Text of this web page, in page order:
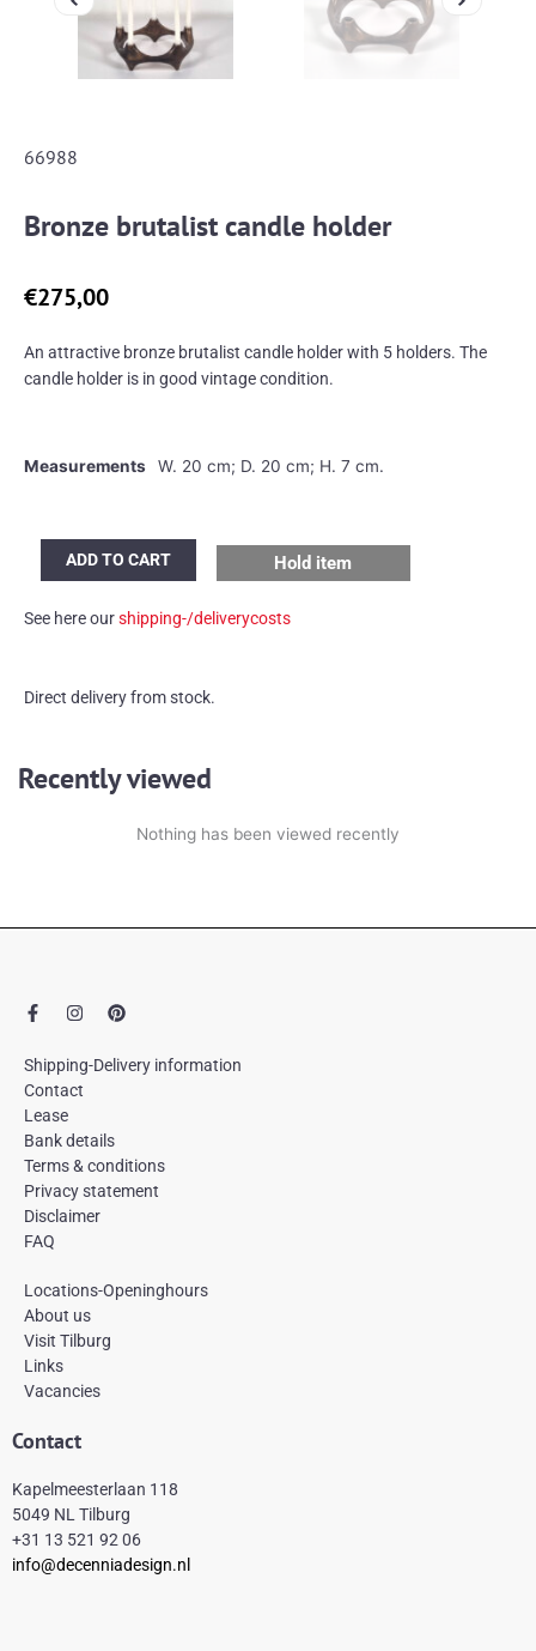
66988
Bronze brutalist candle holder
€275,00
An attractive bronze brutalist candle holder with 5 holders. The
candle holder is in good vintage condition.
Measurements W. 20 cm; D. 20 cm; H. 7 cm.
Bronze
brutalist
holder
ADD TO CART Hold item
See here ourshipping-/deliverycosts
Direct delivery from stock.
Recently viewed
Nothing has been viewed recently
F
a
e
b
o
o
k
-
f
I
n
t
a
g
a
m
P
i
t
Shipping-Delivery information
Contact
Lease
Bank details
Terms & conditions
Privacy statement
Disclaimer
FAQ
Locations-Openinghours
About us
Visit Tilburg
Links
Vacancies
Contact
Kapelmeesterlaan 118
5049 NL Tilburg
+31 13 521 92 06
info@decenniadesign.nl